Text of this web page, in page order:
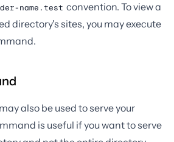
name.test convention. To view a
directory's sites, you may execute
also be used to serve your
is useful if you want to serve